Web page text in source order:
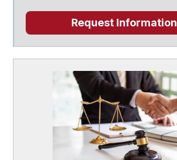
Request Information